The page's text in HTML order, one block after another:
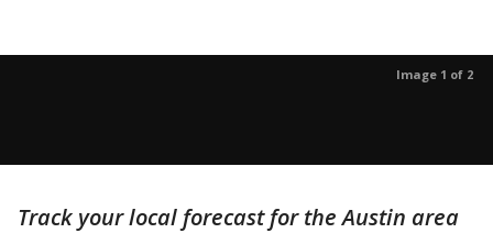
Image 1 of 2
Track your local forecast for the Austin area